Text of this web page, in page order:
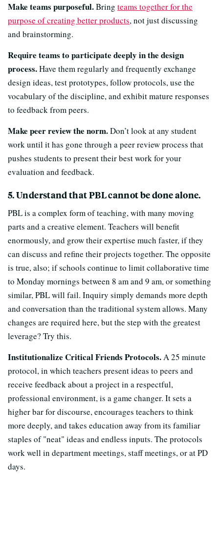
Make teams purposeful.Bring teams together for the
purpose of creating better products, not just discussing
and brainstorming.
Require teams to participate deeply in the design
process.Have them regularly and frequently exchange
design ideas, test prototypes, follow protocols, use the
vocabulary of the discipline, and exhibit mature responses
to feedback from peers.
Make peer review the norm.Don’t look at any student
work until it has gone through a peer review process that
pushes students to present their best work for your
evaluation and feedback.
5. Understand that PBL cannot be done alone.
PBL is a complex form of teaching, with many moving
parts and a creative element. Teachers will benefit
enormously, and grow their expertise much faster, if they
can discuss and refine their projects together. The opposite
is true, also; if schools continue to limit collaborative time
to Monday mornings between 8 am and 9 am, or something
similar, PBL will fail. Inquiry simply demands more depth
and conversation than the traditional system allows. Many
changes are required here, but the step with the greatest
leverage? Try this.
Institutionalize Critical Friends Protocols.A 25 minute
protocol, in which teachers present ideas to peers and
receive feedback about a project in a respectful,
professional environment, is a game changer. It sets a
higher bar for discourse, encourages teachers to think
more deeply, and takes education away from its familiar
staples of "neat" ideas and endless inputs. The protocols
work well in department meetings, staff meetings, or at PD
days.